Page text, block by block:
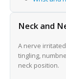
Neck and
A nerve
tingling,
neck position.